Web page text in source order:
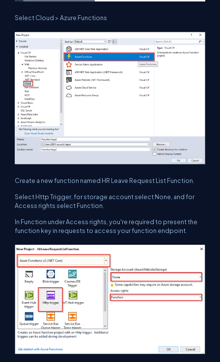
Select Cloud > Azure Functions
Create a new function named HR Leave Request List Function.
Select Http Trigger, for storage account select None, and for
Access rights select Function.
In Function under Access rights, you're required to present the
function key in requests to access your function endpoint.